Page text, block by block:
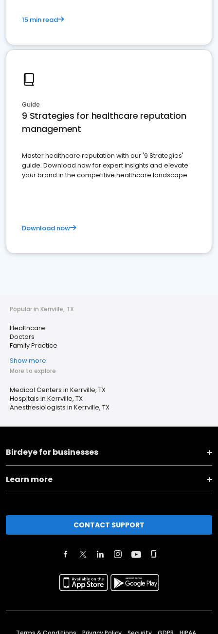
15 min read
Guide
9 Strategies for healthcare reputation
management
Master healthcare reputation with our '9 Strategies'
guide. Download now for expert insights and elevate
your brand in the competitive healthcare landscape
Download now
Popular in Kerrville, TX
Healthcare
Doctors
Family Practice
Show more
More to explore
Medical Centers in Kerrville, TX
Hospitals in Kerrville, TX
Anesthesiologists in Kerrville, TX
Birdeye for businesses
Learn more
CONTACT SUPPORT